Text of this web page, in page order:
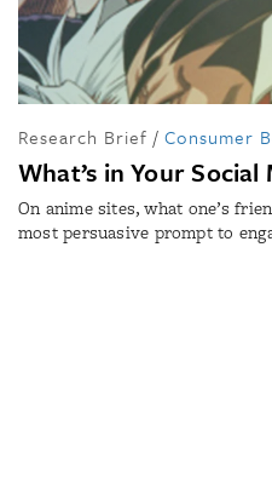
Research Brief / Consumer
What’s in Your Social
On anime sites, what one’s
most persuasive prompt to